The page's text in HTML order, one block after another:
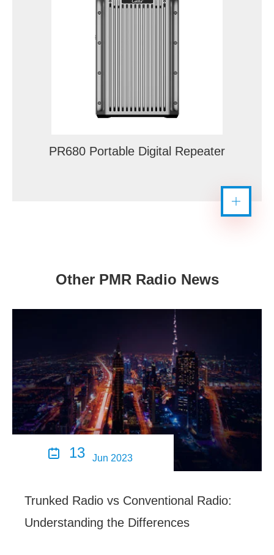
PR680 Portable Digital Repeater
Other PMR Radio News
 13 Jun 2023
Trunked Radio vs Conventional Radio:
Understanding the Differences